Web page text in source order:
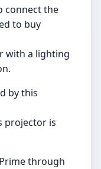
connect the
to buy
with a lighting
by this
projector is
through